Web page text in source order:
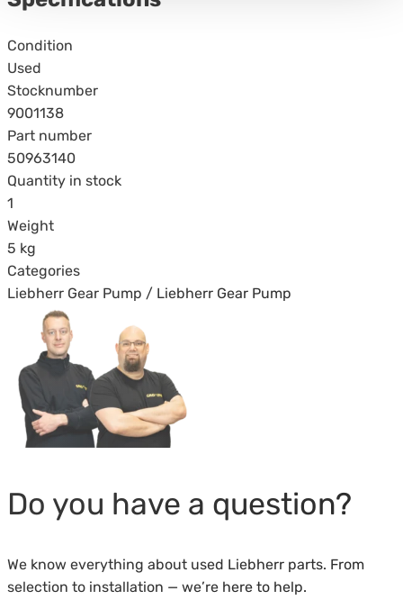
Condition
Used
Stocknumber
9001138
Part number
50963140
Quantity in stock
1
Weight
5 kg
Categories
Liebherr Gear Pump / Liebherr Gear Pump
Do you have a question?
We know everything about used Liebherr parts. From
selection to installation — we’re here to help.